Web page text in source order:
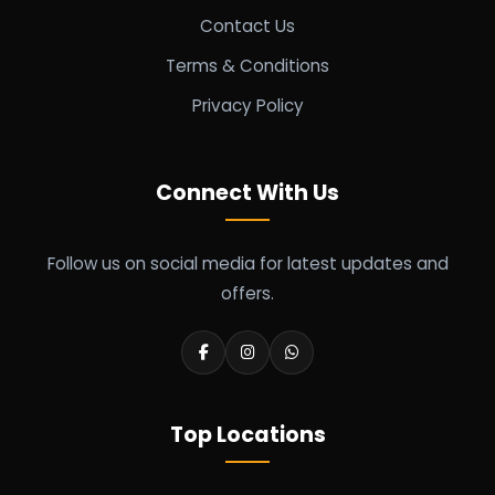
Contact Us
Terms & Conditions
Privacy Policy
Connect With Us
Follow us on social media for latest updates and
offers.
Top Locations